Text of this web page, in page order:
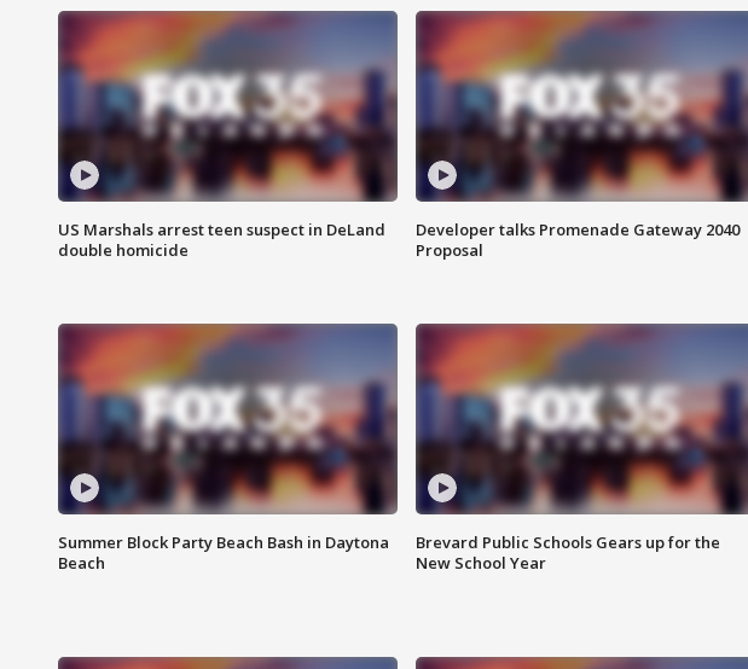
US Marshals arrest teen suspect in DeLand
double homicide
Developer talks Promenade Gateway 2040
Proposal
Summer Block Party Beach Bash in Daytona
Beach
Brevard Public Schools Gears up for the
New School Year